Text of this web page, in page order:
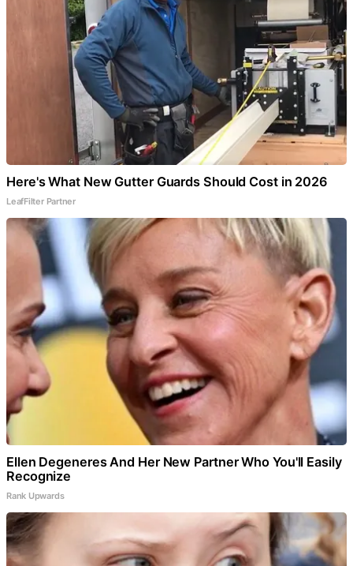
Here's What New Gutter Guards Should Cost in 2026
LeafFilter Partner
Ellen Degeneres And Her New Partner Who You'll Easily
Recognize
Rank Upwards